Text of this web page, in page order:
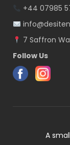
+44 07985
7 Saffron
Follow Us
A